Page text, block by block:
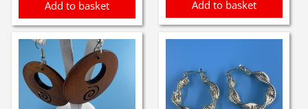
Add to basket Add to basket